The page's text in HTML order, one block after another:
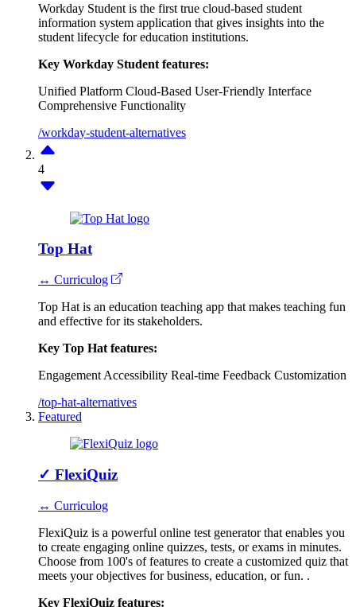
Workday Student is the first true cloud-based student
information system application that gives insights into the
student lifecycle for education institutions.
Key Workday Student features:
Unified Platform Cloud-Based User-Friendly Interface
Comprehensive Functionality
/workday-student-alternatives
4
Top Hat
↔ Curriculog
Top Hat is an education teaching app that makes teaching fun
and effective for its stakeholders.
Key Top Hat features:
Engagement Accessibility Real-time Feedback Customization
/top-hat-alternatives
Featured
✓ FlexiQuiz
↔ Curriculog
FlexiQuiz is a powerful online test generator that enables you
to create engaging online quizzes, tests, or exams in minutes.
Choose from 100's of features to create a customized quiz that
meets your objectives for business, education, or fun. .
Key FlexiQuiz features: